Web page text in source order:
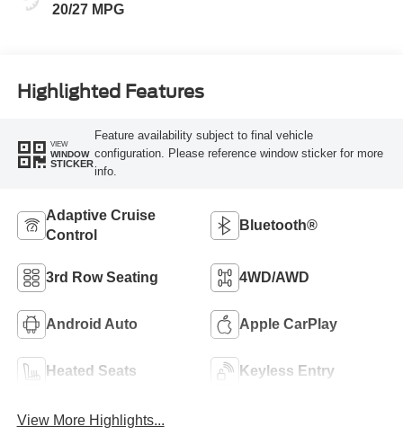
20/27 MPG
Highlighted Features
VIEW
WINDOW
STICKER
Feature availability subject to final vehicle
configuration. Please reference window sticker for more
info.
Adaptive Cruise
Control
Bluetooth®
3rd Row Seating 4WD/AWD
Android Auto Apple CarPlay
Heated Seats Keyless Entry
View More Highlights...